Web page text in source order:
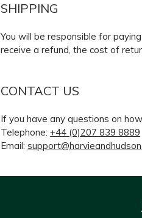
SHIPPING
You will be responsible for
receive a refund, the cost of
CONTACT US
If you have any questions on
Telephone:+44 (0)207 839 8889
Email: